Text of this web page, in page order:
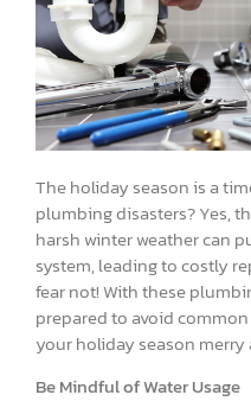
The holiday season is a
plumbing disasters? Yes,
harsh winter weather can
system, leading to costly
fear not! With these
prepared to avoid
your holiday season merry
Be Mindful of Water Usage